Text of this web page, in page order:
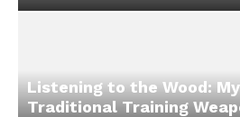
on
Listening to the Wood:
Traditional Training